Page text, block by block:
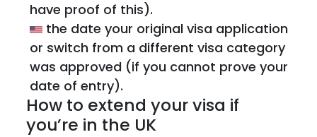
have proof of this).
the date your original visa application
or switch from a different visa category
was approved (if you cannot prove your
date of entry).
How to extend your visa if
you’re in the UK